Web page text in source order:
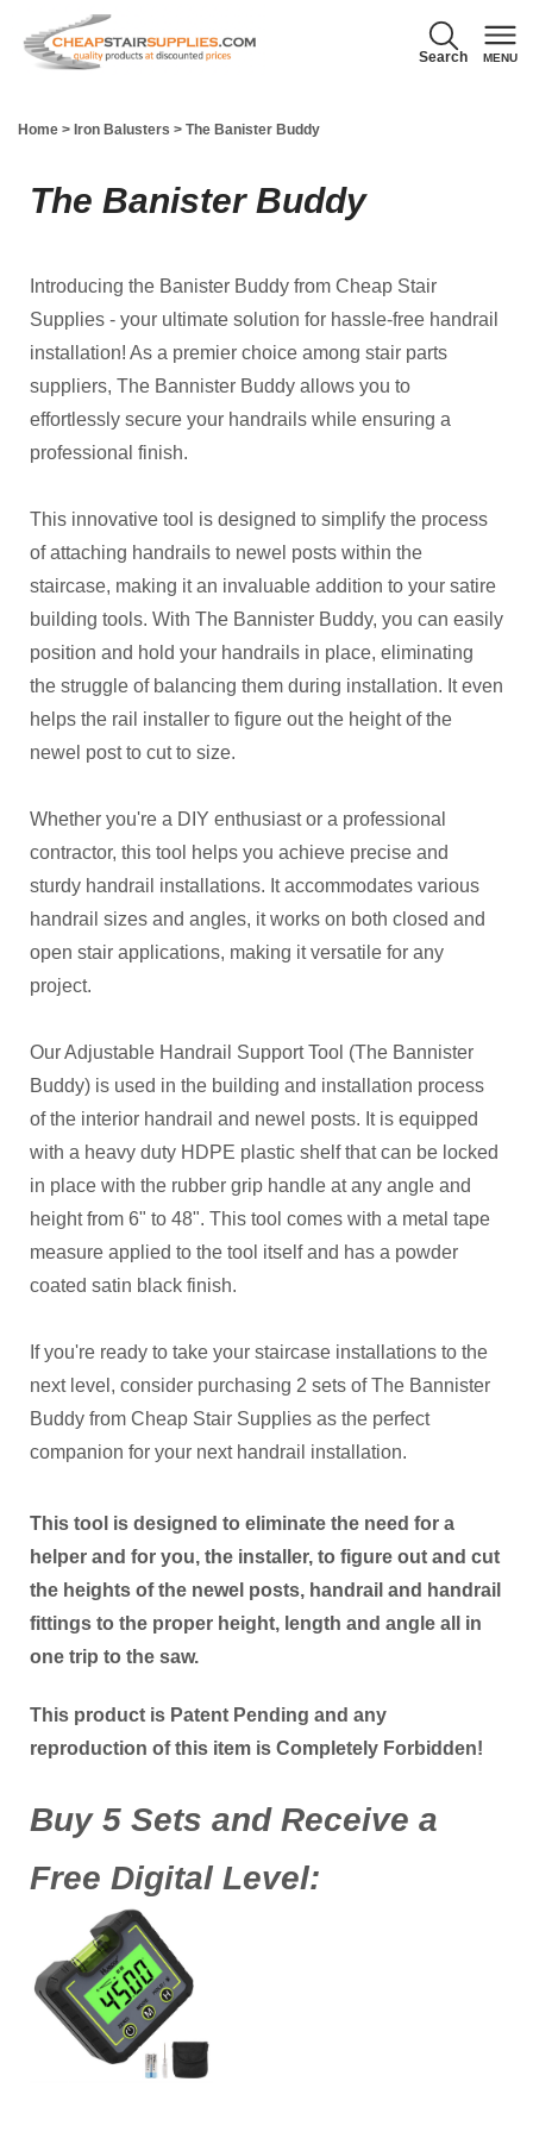
Search MENU
856-740-1071
Home > Iron Balusters > The Banister Buddy
The Banister Buddy
Introducing the Banister Buddy from Cheap Stair
Supplies - your ultimate solution for hassle-free handrail
installation! As a premier choice among stair parts
suppliers, The Bannister Buddy allows you to
effortlessly secure your handrails while ensuring a
professional finish.
This innovative tool is designed to simplify the process
of attaching handrails to newel posts within the
staircase, making it an invaluable addition to your satire
building tools. With The Bannister Buddy, you can easily
position and hold your handrails in place, eliminating
the struggle of balancing them during installation. It even
helps the rail installer to figure out the height of the
newel post to cut to size.
Whether you're a DIY enthusiast or a professional
contractor, this tool helps you achieve precise and
sturdy handrail installations. It accommodates various
handrail sizes and angles, it works on both closed and
open stair applications, making it versatile for any
project.
Our Adjustable Handrail Support Tool (The Bannister
Buddy) is used in the building and installation process
of the interior handrail and newel posts. It is equipped
with a heavy duty HDPE plastic shelf that can be locked
in place with the rubber grip handle at any angle and
height from 6" to 48". This tool comes with a metal tape
measure applied to the tool itself and has a powder
coated satin black finish.
If you're ready to take your staircase installations to the
next level, consider purchasing 2 sets of The Bannister
Buddy from Cheap Stair Supplies as the perfect
companion for your next handrail installation.
This tool is designed to eliminate the need for a
helper and for you, the installer, to figure out and cut
the heights of the newel posts, handrail and handrail
fittings to the proper height, length and angle all in
one trip to the saw.
This product is Patent Pending and any
reproduction of this item is Completely Forbidden!
Buy 5 Sets and Receive a
Free Digital Level: